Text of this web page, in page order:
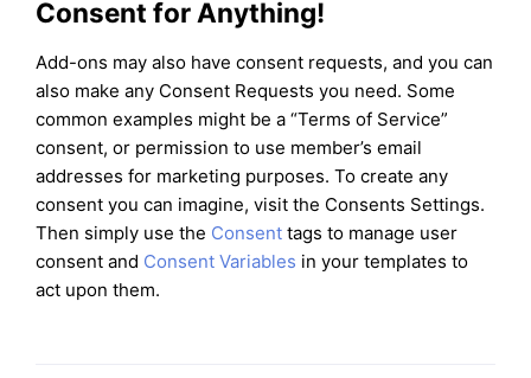
Consent for Anything!
Add-ons may also have consent requests, and you can
also make any Consent Requests you need. Some
common examples might be a “Terms of Service”
consent, or permission to use member’s email
addresses for marketing purposes. To create any
consent you can imagine, visit the Consents Settings.
Then simply use the Consent tags to manage user
consent and Consent Variables in your templates to
act upon them.